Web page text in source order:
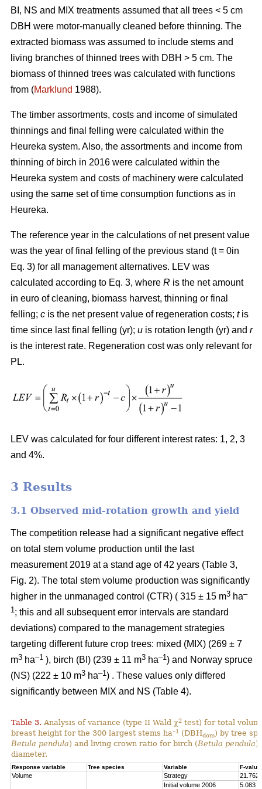
BI, NS and MIX treatments assumed that all trees < 5 cm
DBH were motor-manually cleaned before thinning. The
extracted biomass was assumed to include stems and
living branches of thinned trees with DBH > 5 cm. The
biomass of thinned trees was calculated with functions
from (Marklund 1988).
The timber assortments, costs and income of simulated
thinnings and final felling were calculated within the
Heureka system. Also, the assortments and income from
thinning of birch in 2016 were calculated within the
Heureka system and costs of machinery were calculated
using the same set of time consumption functions as in
Heureka.
The reference year in the calculations of net present value
was the year of final felling of the previous stand (t = 0in
Eq. 3) for all management alternatives. LEV was
calculated according to Eq. 3, where R is the net amount
in euro of cleaning, biomass harvest, thinning or final
felling; c is the net present value of regeneration costs; tis
time since last final felling (yr); u is rotation length (yr) and r
is the interest rate. Regeneration cost was only relevant for
PL.
LEV was calculated for four different interest rates: 1, 2, 3
and 4%.
3 Results
3.1 Observed mid-rotation growth and yield
The competition release had a significant negative effect
on total stem volume production until the last
measurement 2019 at a stand age of 42 years (Table 3,
Fig. 2). The total stem volume production was significantly
higher in the unmanaged control (CTR) ( 315 ± 15 m3 ha–
1 ; this and all subsequent error intervals are standard
deviations) compared to the management strategies
targeting different future crop trees: mixed (MIX) (269 ± 7
m3 ha–1 ), birch (BI) (239 ± 11 m3 ha–1 ) and Norway spruce
(NS) (222 ± 10 m3 ha–1 ) . These values only differed
significantly between MIX and NS (Table 4).
Table 3. Analysis of variance (type II Wald χ2 test) for total
breast height for the 300 largest stems ha–1 (DBHdom) by tree
Betula pendula) and living crown ratio for birch (Betula pendula
diameter.
Response variable Tree species Variable F-value
Volume Strategy
21.762
Initial volume 2006
5.083